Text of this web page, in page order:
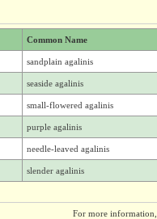
Common Name
sandplain agalinis
seaside agalinis
small-flowered agalinis
purple agalinis
needle-leaved agalinis
slender agalinis
For more